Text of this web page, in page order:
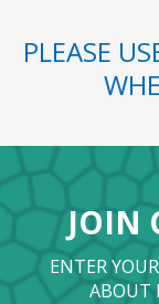
PLEASE
JOIN
ENTER
ABOUT